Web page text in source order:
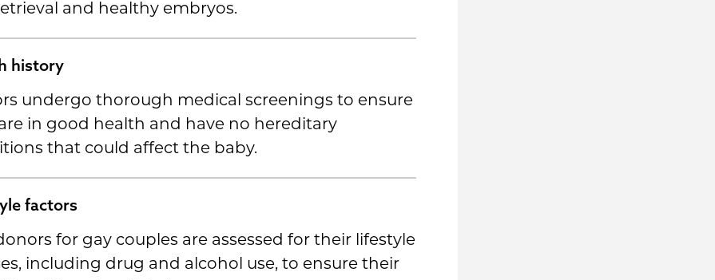
and healthy embryos.
history
undergo thorough medical screenings to ensure
in good health and have no hereditary
that could affect the baby.
factors
for gay couples are assessed for their lifestyle
including drug and alcohol use, to ensure their